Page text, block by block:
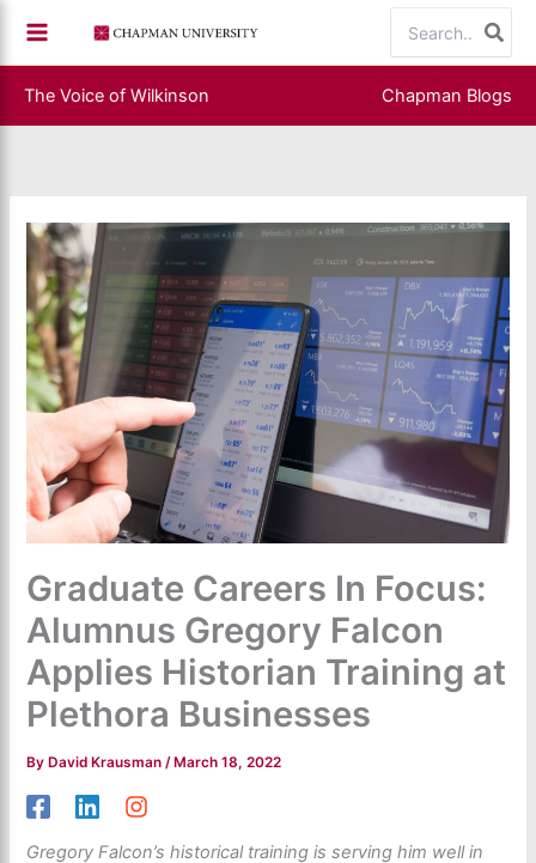
content
for:
The Voice of Wilkinson Chapman Blogs
Graduate Careers In Focus:
Alumnus Gregory Falcon
Applies Historian Training at
Plethora Businesses
By David Krausman/ March 18, 2022
Gregory Falcon’s historical training is serving him well in